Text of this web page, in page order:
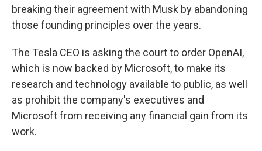
breaking their agreement with Musk by abandoning
those founding principles over the years.
The Tesla CEO is asking the court to order OpenAI,
which is now backed by Microsoft, to make its
research and technology available to public, as well
as prohibit the company's executives and
Microsoft from receiving any financial gain from its
work.